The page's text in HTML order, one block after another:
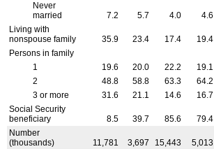
Never
married
7.2 5.7 4.0 4.6
Living with
nonspouse family
35.9 23.4 17.4 19.4
Persons in family
1
19.6 20.0 22.2 19.1
2
48.8 58.8 63.3 64.2
3 or more
31.6 21.1 14.6 16.7
Social Security
beneficiary
8.5 39.7 85.6 79.4
Number
(thousands)
11,781 3,697 15,443 5,013